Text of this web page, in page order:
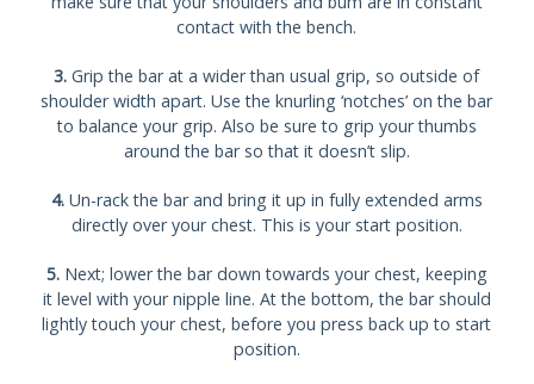
contact with the bench.
3. Grip the bar at a wider than usual grip, so outside of
shoulder width apart. Use the knurling ‘notches’ on the bar
to balance your grip. Also be sure to grip your thumbs
around the bar so that it doesn’t slip.
4.Un-rack the bar and bring it up in fully extended arms
directly over your chest. This is your start position.
5.Next; lower the bar down towards your chest, keeping
it level with your nipple line. At the bottom, the bar should
lightly touch your chest, before you press back up to start
position.